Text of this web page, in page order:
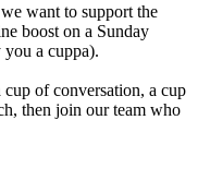
want to support the
boost on a Sunday
a cuppa).
of conversation, a cup
then join our team who